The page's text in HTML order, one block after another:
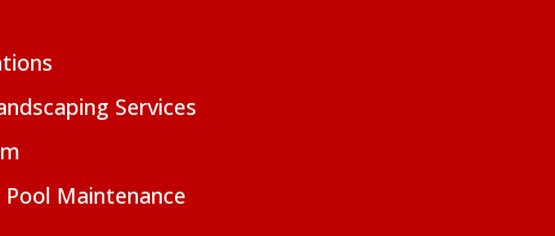
Services
Maintenance